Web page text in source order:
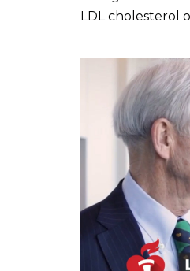
LDL cholesterol
Play without